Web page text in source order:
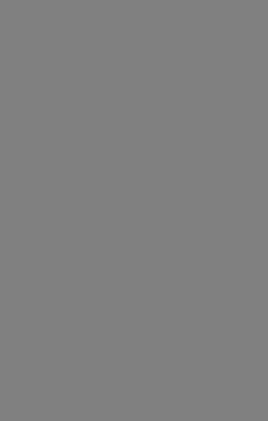
WORLD'S BEST
FEATURES, TESTS,
AND THE BEST